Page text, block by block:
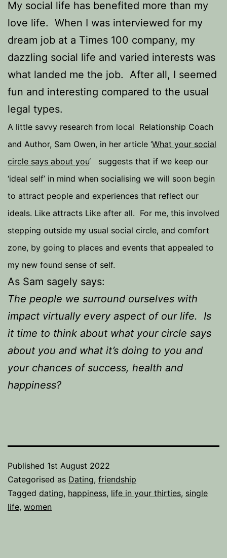
My social life has benefited more than my
love life. When I was interviewed for my
dream job at a Times 100 company, my
dazzling social life and varied interests was
what landed me the job. After all, I seemed
fun and interesting compared to the usual
legal types.
A little savvy research from local Relationship Coach
and Author, Sam Owen, in her article ‘What your social
circle says about you‘ suggests that if we keep our
‘ideal self’ in mind when socialising we will soon begin
to attract people and experiences that reflect our
ideals. Like attracts Like after all. For me, this involved
stepping outside my usual social circle, and comfort
zone, by going to places and events that appealed to
my new found sense of self.
As Sam sagely says:
The people we surround ourselves with
impact virtually every aspect of our life. Is
it time to think about what your circle says
about you and what it’s doing to you and
your chances of success, health and
happiness?
Published 1st August 2022
Categorised as Dating, friendship
Tagged dating, happiness, life in your thirties, single
life, women